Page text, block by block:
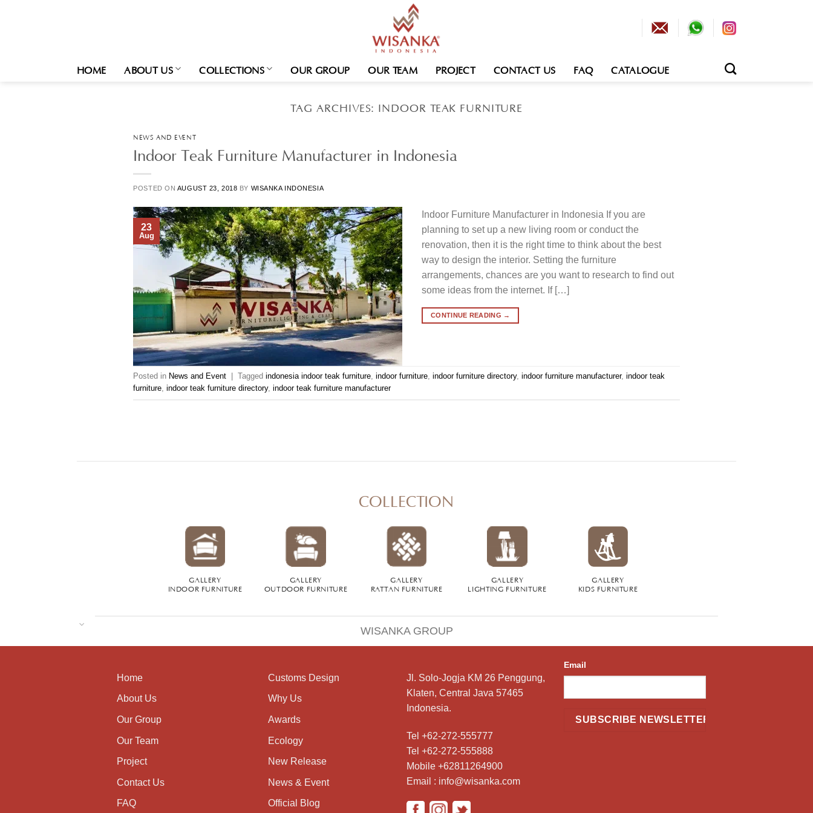
HOME ABOUT US COLLECTIONS OUR GROUP OUR TEAM PROJECT CONTACT US FAQ CATALOGUE
TAG ARCHIVES: INDOOR TEAK FURNITURE
NEWS AND EVENT
Indoor Teak Furniture Manufacturer in Indonesia
POSTED ON AUGUST 23, 2018 BY WISANKA INDONESIA
23
Aug
Indoor Furniture Manufacturer in Indonesia If you are
planning to set up a new living room or conduct the
renovation, then it is the right time to think about the best
way to design the interior. Setting the furniture
arrangements, chances are you want to research to find out
some ideas from the internet. If […]
CONTINUE READING →
Posted in News and Event Taggedindonesia indoor teak furniture,indoor furniture,indoor furniture directory,indoor furniture manufacturer,indoor teak
furniture,indoor teak furniture directory,indoor teak furniture manufacturer
COLLECTION
GALLERY
INDOOR FURNITURE
GALLERY
OUTDOOR FURNITURE
GALLERY
RATTAN FURNITURE
GALLERY
LIGHTING FURNITURE
GALLERY
KIDS FURNITURE
WISANKA GROUP
Home
About Us
Our Group
Our Team
Project
Contact Us
FAQ
Customs Design
Why Us
Awards
Ecology
New Release
News & Event
Official Blog
Jl. Solo-Jogja KM 26 Penggung,
Klaten, Central Java 57465
Indonesia.
Tel +62-272-555777
Tel +62-272-555888
Mobile +62811264900
Email : info@wisanka.com
Email